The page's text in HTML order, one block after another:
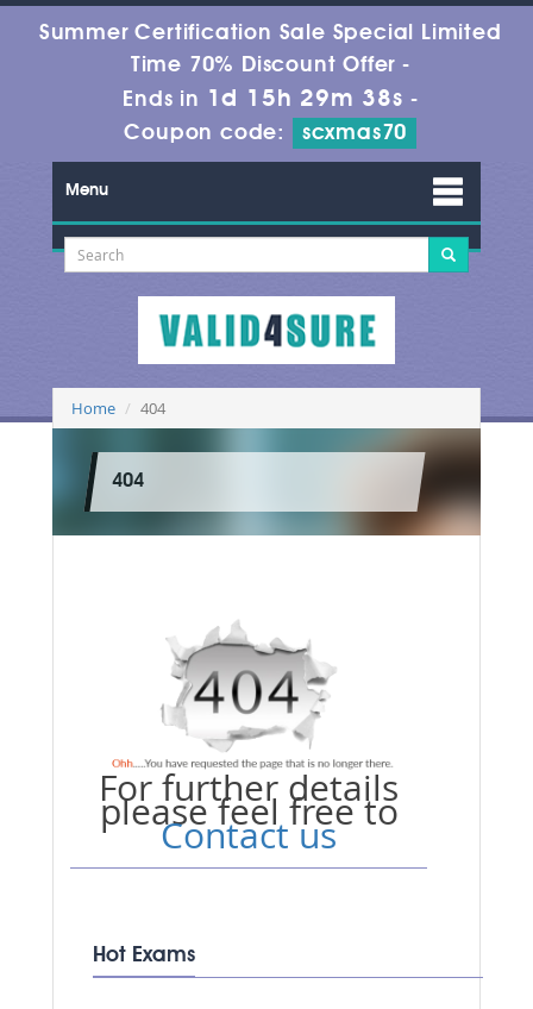
Summer Certification Sale Special Limited
Time 70% Discount Offer -
Ends in 1d 15h 29m 38s -
Coupon code:
scxmas70
Menu
Home 404
404
For further details
please feel free to
Contact us
Hot Exams